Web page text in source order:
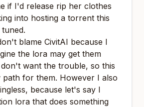
if I'd release rip her clothes
into hosting a torrent this
blame CivitAI because I
the lora may get them
want the trouble, so this
path for them. However I also
because let's say I
lora that does something